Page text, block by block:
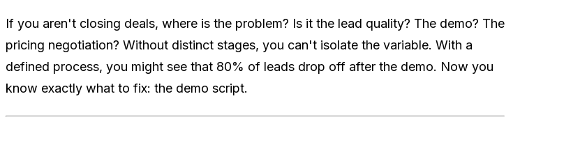
If you aren't closing deals, where is the problem? Is it the lead quality? The demo? The
pricing negotiation? Without distinct stages, you can't isolate the variable. With a
defined process, you might see that 80% of leads drop off after the demo. Now you
know exactly what to fix: the demo script.